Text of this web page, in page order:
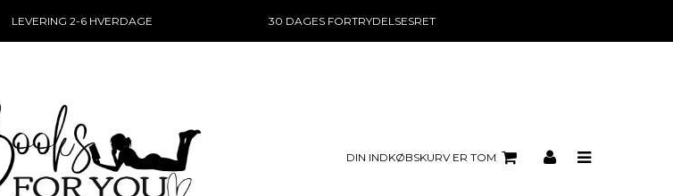
LEVERING 2-6 HVERDAGE 30 DAGES FORTRYDELSESRET
DIN INDKØBSKURV ER TOM